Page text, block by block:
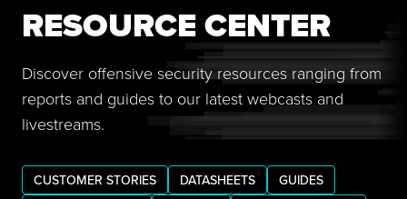
RESOURCE CENTER
Discover offensive security resources ranging from
reports and guides to our latest webcasts and
livestreams.
CUSTOMER STORIES DATASHEETS
GUIDES